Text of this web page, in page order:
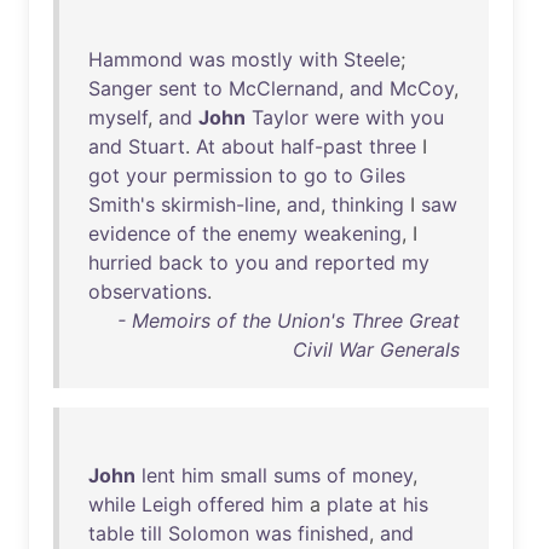
Hammond was mostly with Steele;
Sanger sent to McClernand, and McCoy,
myself, and John Taylor were with you
and Stuart. At about half-past three I
got your permission to go to Giles
Smith's skirmish-line, and, thinking I saw
evidence of the enemy weakening, I
hurried back to you and reported my
observations.
- Memoirs of the Union's Three Great
Civil War Generals
John lent him small sums of money,
while Leigh offered him a plate at his
table till Solomon was finished, and